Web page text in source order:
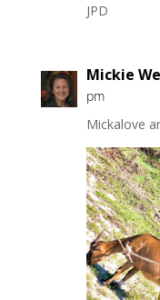
JPD
Mickie
pm
Mickalove